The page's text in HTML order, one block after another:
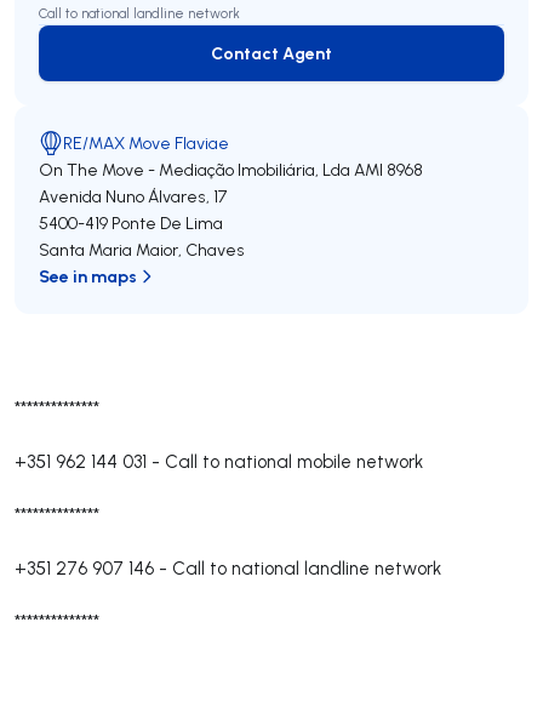
**************
+351 962 144 031 - Call to national mobile network
**************
+351 276 907 146 - Call to national landline network
**************
Call to national landline network
Contact Agent
Contact Agent
RE/MAX Move Flaviae
On The Move - Mediação Imobiliária, Lda AMI 8968
Avenida Nuno Álvares, 17
5400-419 Ponte De Lima
Santa Maria Maior, Chaves
See in maps